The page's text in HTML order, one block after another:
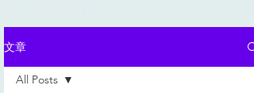
文章
All Posts